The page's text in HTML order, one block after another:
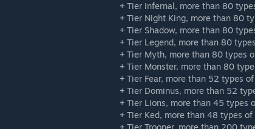
+ Tier Infernal, more than 80
+ Tier Night King, more than 80
+ Tier Shadow, more than 80
+ Tier Legend, more than 80
+ Tier Myth, more than 80 types
+ Tier Monster, more than 80
+ Tier Fear, more than 52 types
+ Tier Dominus, more than 52
+ Tier Lions, more than 45 types
+ Tier Ked, more than 48 types of
+ Tier Trooper, more than 200